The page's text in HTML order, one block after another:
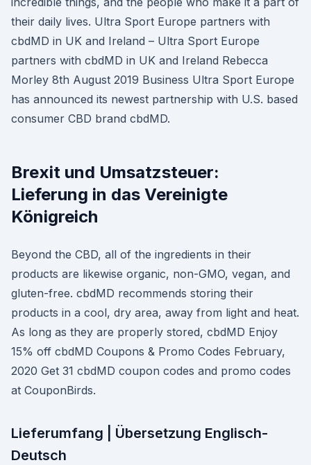
their daily lives. Ultra Sport Europe partners with
cbdMD in UK and Ireland – Ultra Sport Europe
partners with cbdMD in UK and Ireland Rebecca
Morley 8th August 2019 Business Ultra Sport Europe
has announced its newest partnership with U.S. based
consumer CBD brand cbdMD.
Brexit und Umsatzsteuer:
Lieferung in das Vereinigte
Königreich
Beyond the CBD, all of the ingredients in their
products are likewise organic, non-GMO, vegan, and
gluten-free. cbdMD recommends storing their
products in a cool, dry area, away from light and heat.
As long as they are properly stored, cbdMD Enjoy
15% off cbdMD Coupons & Promo Codes February,
2020 Get 31 cbdMD coupon codes and promo codes
at CouponBirds.
Lieferumfang | Übersetzung Englisch-
Deutsch